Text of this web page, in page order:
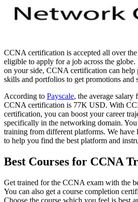
CCNA certification is accepted all over
eligible to apply for a job across the
on your side, CCNA certification can help
skills and portfolios to get promotions and
According to Payscale, the average
CCNA certification is 77K USD. With
certification, you can boost your career
specifically in the networking domain.
training from different platforms. We have
to help you find the best platform and
Best Courses for CCNA
Get trained for the CCNA exam with the
You can also get a course completion